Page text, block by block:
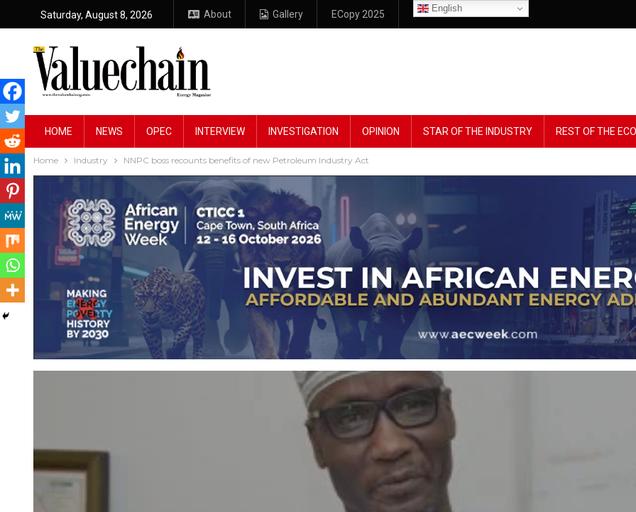
Saturday, August 8, 2026 About Gallery ECopy 2025
English
HOME NEWS OPEC INTERVIEW INVESTIGATION OPINION STAR OF THE INDUSTRY REST OF THE
Home Industry NNPC boss recounts benefits of new Petroleum Industry Act